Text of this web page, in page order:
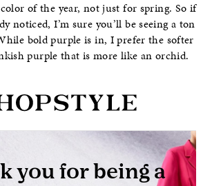
of the year, not just for spring. So if
noticed, I’m sure you’ll be seeing a ton
bold purple is in, I prefer the softer
purple that is more like an orchid.